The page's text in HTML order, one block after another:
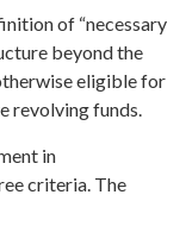
of “necessary
beyond the
eligible for
revolving funds.
in
criteria. The